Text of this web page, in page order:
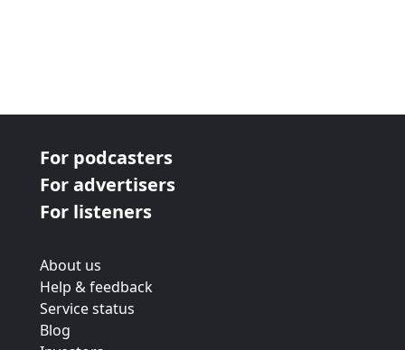
For podcasters
For advertisers
For listeners
About us
Help & feedback
Service status
Blog